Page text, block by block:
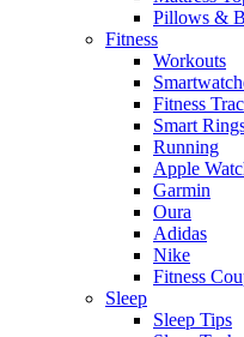
Pillows &
Fitness
Workouts
Fitness
Smart
Running
Apple
Garmin
Oura
Adidas
Nike
Fitness
Sleep
Sleep Tips